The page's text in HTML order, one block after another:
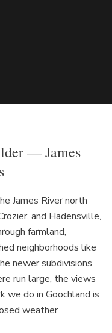
— James
James River north
and Hadensville,
farmland,
neighborhoods like
newer subdivisions
run large, the views
we do in Goochland is
weather